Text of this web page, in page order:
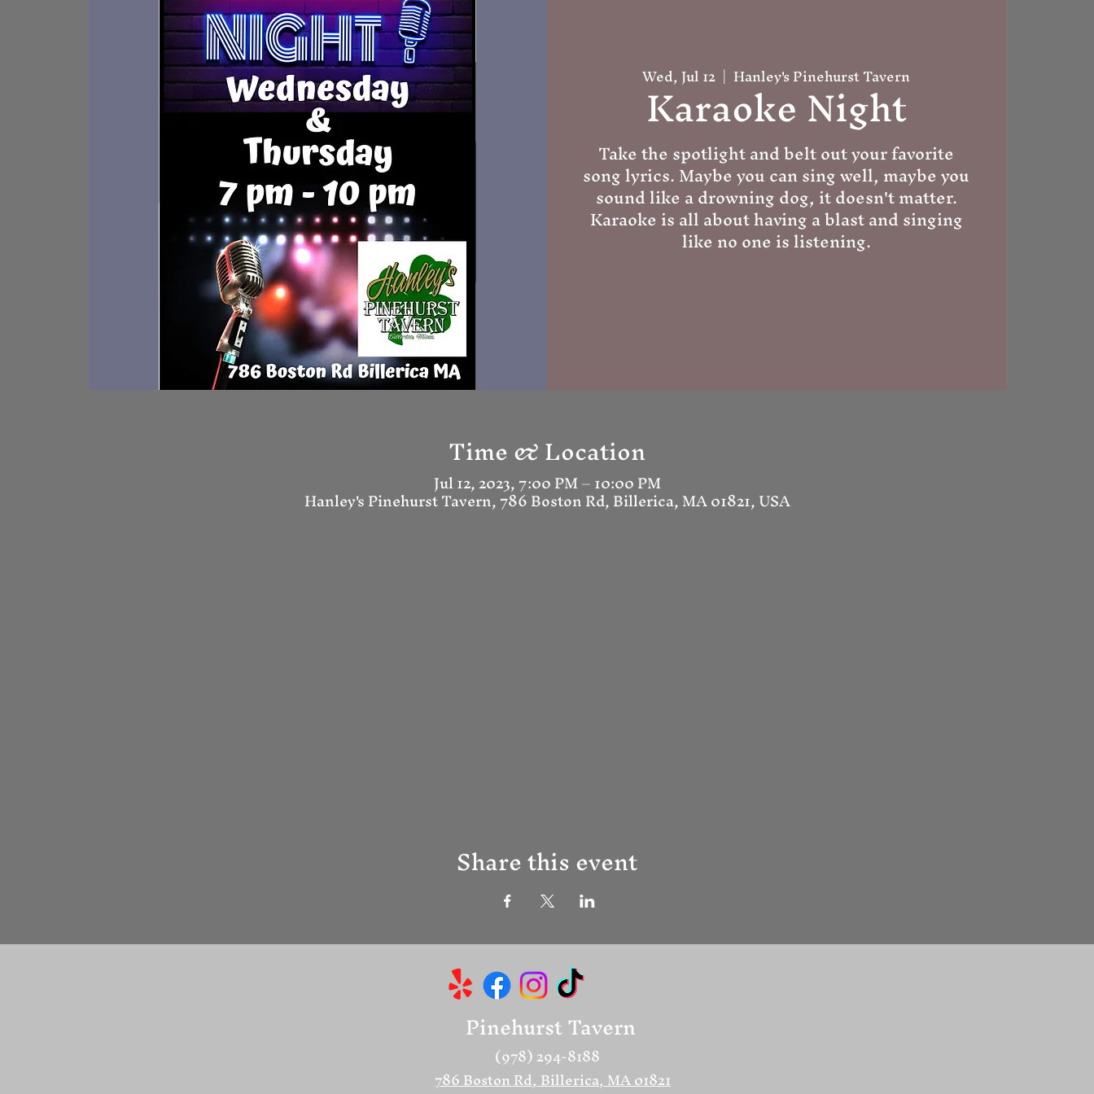
Wed, Jul 12
  |
Hanley's Pinehurst Tavern
Karaoke Night
Take the spotlight and belt out your favorite
song lyrics. Maybe you can sing well, maybe you
sound like a drowning dog, it doesn't matter.
Karaoke is all about having a blast and singing
like no one is listening.
Time & Location
Jul 12, 2023, 7:00 PM – 10:00 PM
Hanley's Pinehurst Tavern, 786 Boston Rd, Billerica, MA 01821, USA
Share this event
Pinehurst Tavern
(978) 294-8188
786 Boston Rd, Billerica, MA 01821